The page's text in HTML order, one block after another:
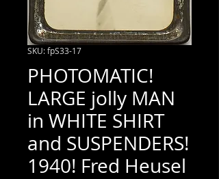
SKU: fpS33-17
PHOTOMATIC!
LARGE jolly MAN
in WHITE SHIRT
and SUSPENDERS!
1940! Fred Heusel